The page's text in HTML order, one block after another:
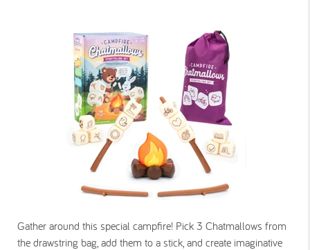
Gather around this special campfire! Pick 3 Chatmallows from
the drawstring bag, add them to a stick, and create imaginative